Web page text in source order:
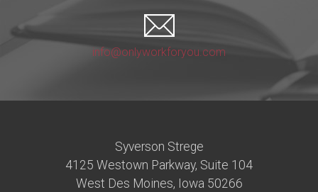
info@onlyworkforyou.com
Syverson Strege
4125 Westown Parkway, Suite 104
West Des Moines, Iowa 50266